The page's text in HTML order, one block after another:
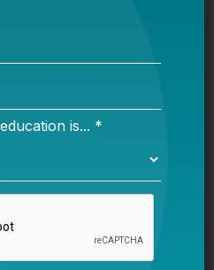
3.5 Sonnet,
a slight edge over
the education
safety and privacy
priority.
J.A.R.V.I.S.